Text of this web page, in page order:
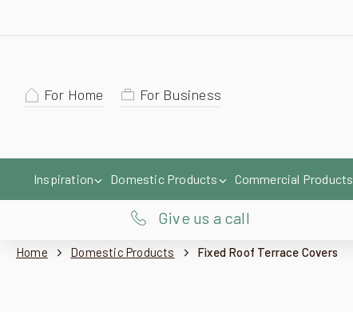
For Home For Business
Inspiration Domestic Products Commercial Products
Give us a call
Home Domestic Products Fixed Roof Terrace Covers